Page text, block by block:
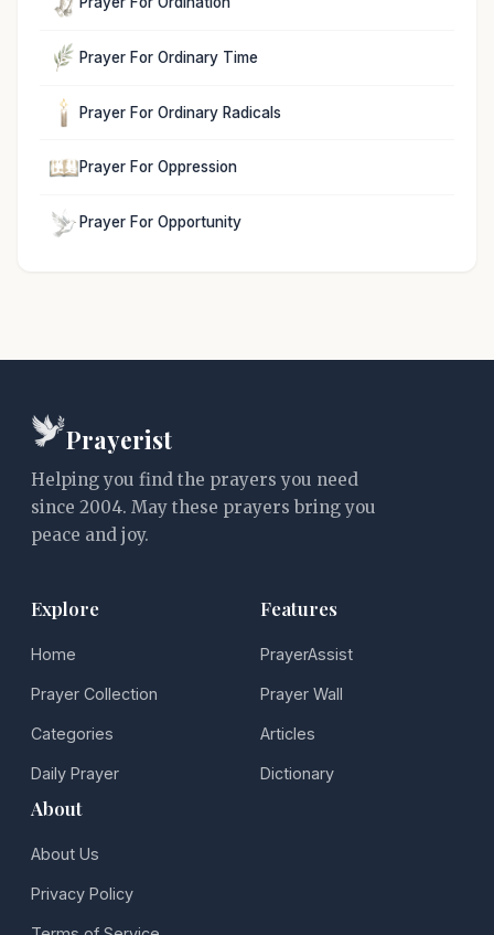
Prayer For Ordinary Time
Prayer For Ordinary Radicals
Prayer For Oppression
Prayer For Opportunity
Prayerist
Helping you find the prayers you need
since 2004. May these prayers bring you
peace and joy.
Explore
Home
Prayer Collection
Categories
Daily Prayer
Features
PrayerAssist
Prayer Wall
Articles
Dictionary
About
About Us
Privacy Policy